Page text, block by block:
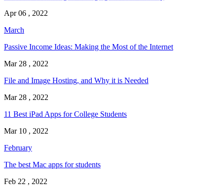
Apr 06 , 2022
March
Passive Income Ideas: Making the Most of the Internet
Mar 28 , 2022
File and Image Hosting, and Why it is Needed
Mar 28 , 2022
11 Best iPad Apps for College Students
Mar 10 , 2022
February
The best Mac apps for students
Feb 22 , 2022